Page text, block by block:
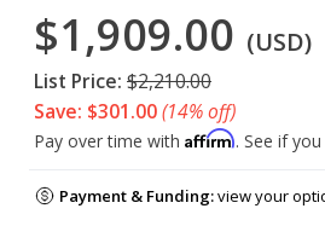
$1,909.00 (USD)
List Price: $2,210.00
Save: $301.00(14% off)
Pay over time with Affirm. See if
Payment & Funding:view your